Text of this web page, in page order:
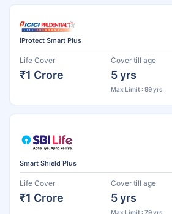
iProtect Smart Plus
Life Cover
₹1 Crore
Cover till age
5 yrs
Max Limit : 99 yrs
Smart Shield Plus
Life Cover
₹1 Crore
Cover till age
5 yrs
Max Limit : 79 yrs